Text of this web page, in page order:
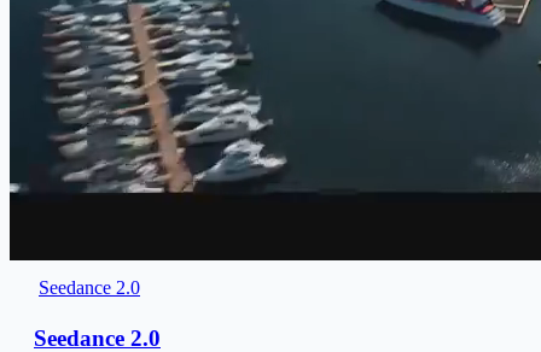
Seedance 2.0
Seedance 2.0